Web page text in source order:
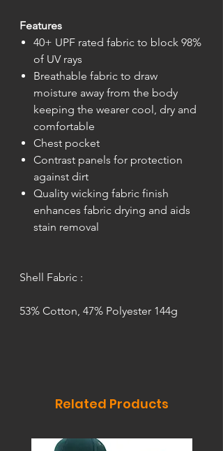
Features
40+ UPF rated fabric to block 98%
of UV rays
Breathable fabric to draw
moisture away from the body
keeping the wearer cool, dry and
comfortable
Chest pocket
Contrast panels for protection
against dirt
Quality wicking fabric finish
enhances fabric drying and aids
stain removal
Shell Fabric :
53% Cotton, 47% Polyester 144g
Related Products